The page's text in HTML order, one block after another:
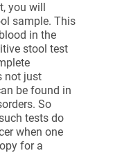
you will
sample. This
in the
stool test
not just
be found in
So
tests do
when one
for a